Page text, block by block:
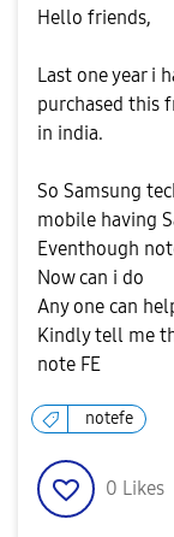
Hello friends,
Last one year i
purchased this
in india.
So Samsung
mobile having
Eventhough
Now can i do
Any one can
Kindly tell me
note FE
notefe
0 Likes